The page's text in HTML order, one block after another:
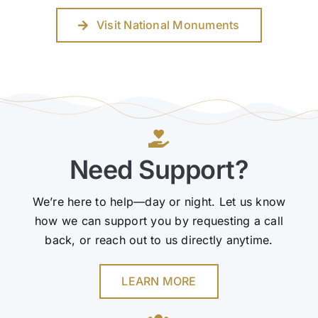
Visit National Monuments
Need Support?
We’re here to help—day or night. Let us know
how we can support you by requesting a call
back, or reach out to us directly anytime.
LEARN MORE